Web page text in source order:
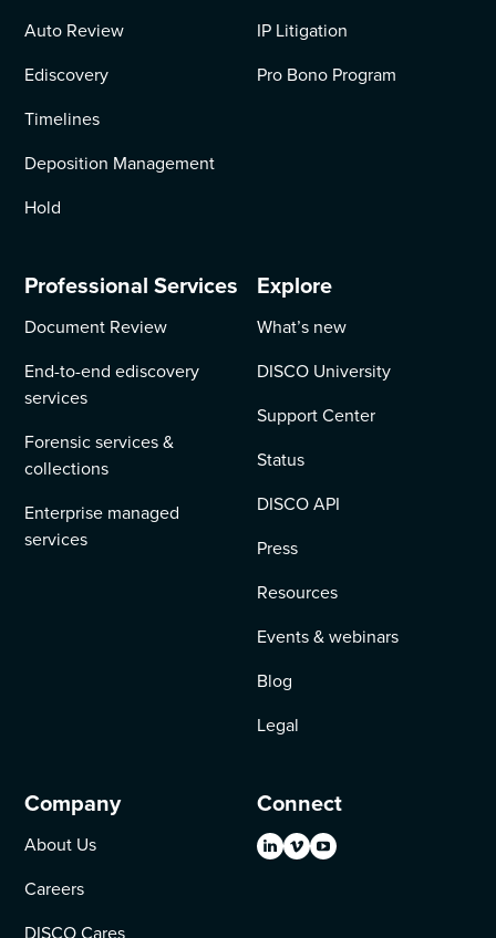
Auto Review
Ediscovery
Timelines
Deposition Management
Hold
IP Litigation
Pro Bono Program
Professional Services
Document Review
End-to-end ediscovery
services
Forensic services &
collections
Enterprise managed
services
Explore
What’s new
DISCO University
Support Center
Status
DISCO API
Press
Resources
Events & webinars
Blog
Legal
Company
About Us
Careers
Connect